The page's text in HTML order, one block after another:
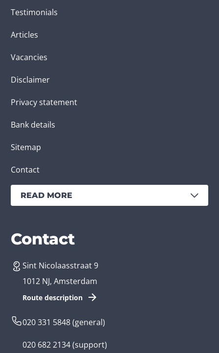
Testimonials
Articles
Vacancies
Disclaimer
Privacy statement
Bank details
Sitemap
Contact
READ MORE
Services
Create an app
Branches
Business app developer
Contact
Sint Nicolaasstraat 9
1012 NJ, Amsterdam
Route description
020 331 5848(general)
020 682 2134(support)